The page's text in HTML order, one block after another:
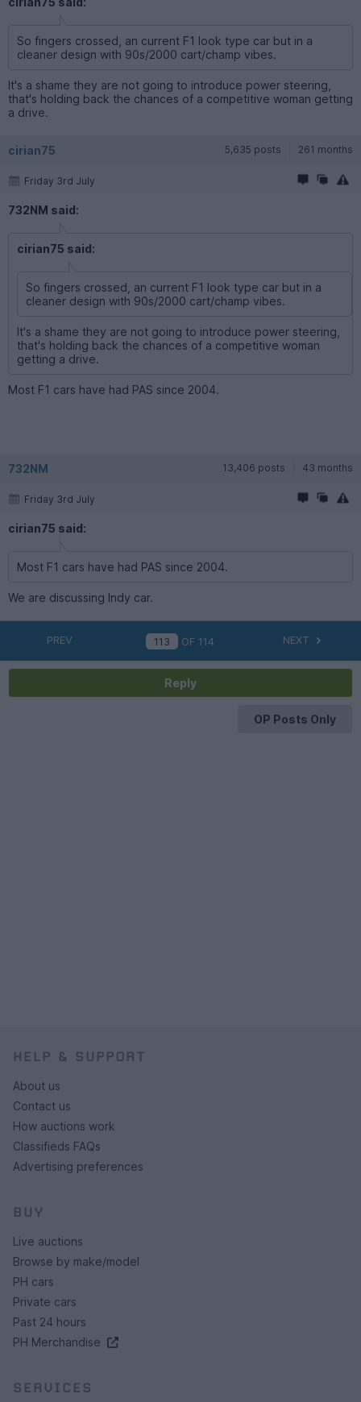
So fingers crossed, an current F1 look type car but in a
cleaner design with 90s/2000 cart/champ vibes.
It's a shame they are not going to introduce power steering,
that's holding back the chances of a competitive woman getting
a drive.
cirian75 5,635 posts 261 months
Friday 3rd July
732NM said:
cirian75 said:
So fingers crossed, an current F1 look type car but in a
cleaner design with 90s/2000 cart/champ vibes.
It's a shame they are not going to introduce power steering,
that's holding back the chances of a competitive woman
getting a drive.
Most F1 cars have had PAS since 2004.
732NM 13,406 posts 43 months
Friday 3rd July
cirian75 said:
Most F1 cars have had PAS since 2004.
We are discussing Indy car.
PREV OF114 NEXT
Reply
OP Posts Only
HELP & SUPPORT
About us
Contact us
How auctions work
Classifieds FAQs
Advertising preferences
BUY
Live auctions
Browse by make/model
PH cars
Private cars
Past 24 hours
PH Merchandise
SERVICES